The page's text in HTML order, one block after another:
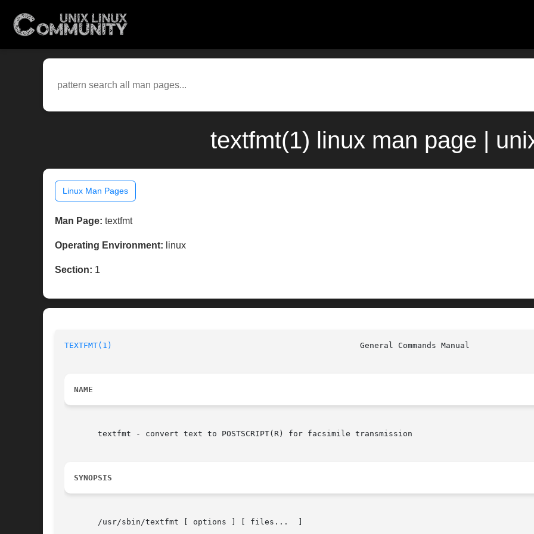
textfmt(1) linux man page |
Linux Man Pages
Man Page: textfmt
Operating Environment: linux
Section: 1
TEXTFMT(1)
NAME
       textfmt - convert text to POSTSCRIPT(R) for facsimile transmission
SYNOPSIS
       /usr/sbin/textfmt [ options ] [ files...  ]